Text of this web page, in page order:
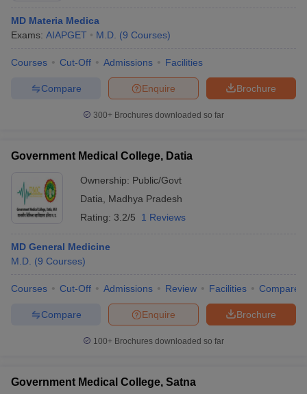
MD Materia Medica
Exams: AIAPGET M.D. (9 Courses)
Courses Cut-Off Admissions Facilities
Brochure
Enquire
Compare
300+ Brochures downloaded so far
Government Medical College, Datia
Ownership: Public/Govt
Datia
Madhya Pradesh
Rating: 3.2/5 1 Reviews
MD General Medicine
M.D. (9 Courses)
Courses Cut-Off Admissions Review Facilities Compare
Brochure
Enquire
Compare
100+ Brochures downloaded so far
Government Medical College, Satna